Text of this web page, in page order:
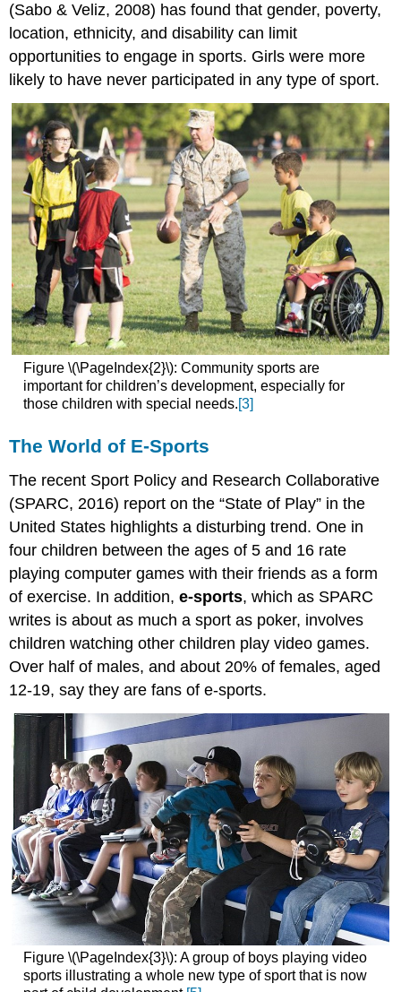
(Sabo & Veliz, 2008) has found that gender, poverty,
location, ethnicity, and disability can limit
opportunities to engage in sports. Girls were more
likely to have never participated in any type of sport.
Figure \(\PageIndex{2}\): Community sports are
important for children’s development, especially for
those children with special needs.[3]
The World of E-Sports
The recent Sport Policy and Research Collaborative
(SPARC, 2016) report on the “State of Play” in the
United States highlights a disturbing trend. One in
four children between the ages of 5 and 16 rate
playing computer games with their friends as a form
of exercise. In addition,e-sports, which as SPARC
writes is about as much a sport as poker, involves
children watching other children play video games.
Over half of males, and about 20% of females, aged
12-19, say they are fans of e-sports.
Figure \(\PageIndex{3}\): A group of boys playing video
sports illustrating a whole new type of sport that is now